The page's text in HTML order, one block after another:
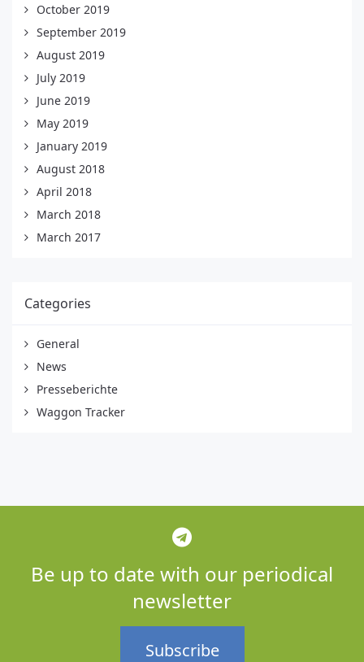
October 2019
September 2019
August 2019
July 2019
June 2019
May 2019
January 2019
August 2018
April 2018
March 2018
March 2017
Categories
General
News
Presseberichte
Waggon Tracker
Be up to date with our periodical
newsletter
Subscribe